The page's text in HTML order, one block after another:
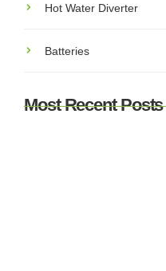
Hot Water Diverter
Batteries
Most Recent Posts